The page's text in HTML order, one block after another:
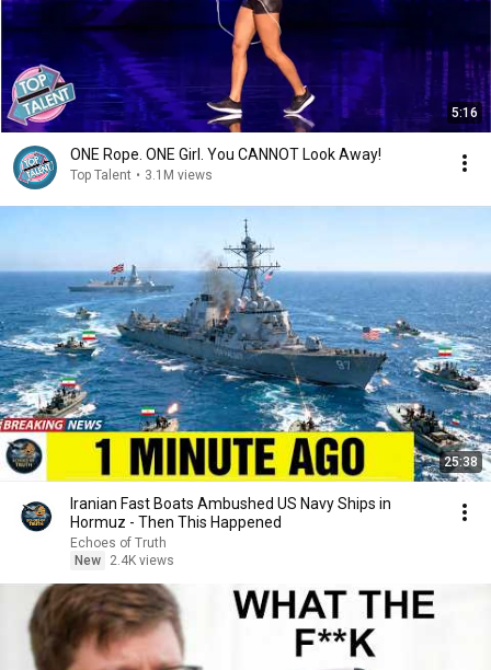
5:16
ONE Rope. ONE Girl. You CANNOT Look Away!
Top Talent • 3.1M views
25:38
Iranian Fast Boats Ambushed US Navy Ships in
Hormuz - Then This Happened
Echoes of Truth
New
2.4K views